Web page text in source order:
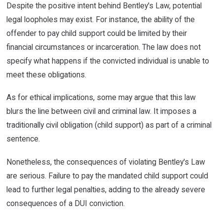
Despite the positive intent behind Bentley's Law, potential
legal loopholes may exist. For instance, the ability of the
offender to pay child support could be limited by their
financial circumstances or incarceration. The law does not
specify what happens if the convicted individual is unable to
meet these obligations.
As for ethical implications, some may argue that this law
blurs the line between civil and criminal law. It imposes a
traditionally civil obligation (child support) as part of a criminal
sentence.
Nonetheless, the consequences of violating Bentley's Law
are serious. Failure to pay the mandated child support could
lead to further legal penalties, adding to the already severe
consequences of a DUI conviction.